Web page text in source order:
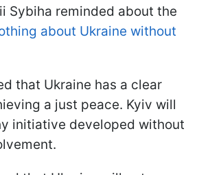
Sybiha reminded about the
about Ukraine without
that Ukraine has a clear
a just peace. Kyiv will
initiative developed without